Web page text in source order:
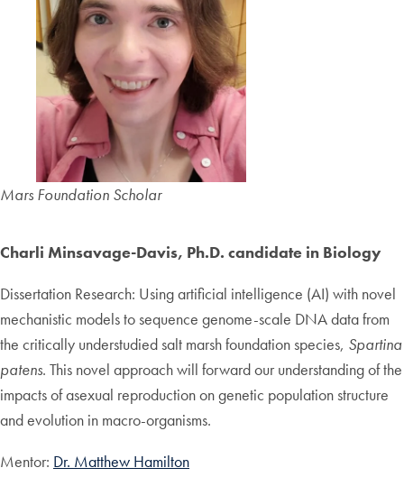
Mars Foundation Scholar
Charli Minsavage-Davis, Ph.D. candidate in Biology
Dissertation Research: Using artificial intelligence (AI) with novel
mechanistic models to sequence genome-scale DNA data from
the critically understudied salt marsh foundation species, Spartina
patens. This novel approach will forward our understanding of the
impacts of asexual reproduction on genetic population structure
and evolution in macro-organisms.
Mentor: Dr. Matthew Hamilton